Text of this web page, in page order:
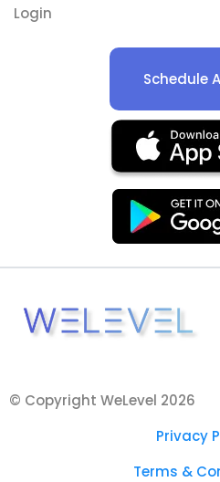
Login
Schedule
© Copyright WeLevel 2026
Privacy
Terms &